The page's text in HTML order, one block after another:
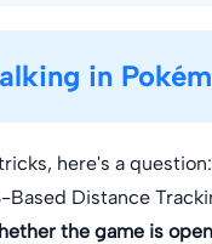
in
here's a question:
Distance
the game is